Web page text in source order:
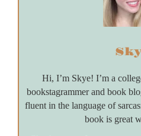
Hi, I’m Skye! I’m a
bookstagrammer and book
fluent in the language of
book is great